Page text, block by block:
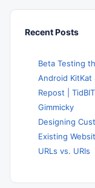
Recent Posts
Beta Testing
Android KitKat
Repost |
Gimmicky
Designing
Existing
URLs vs. URIs